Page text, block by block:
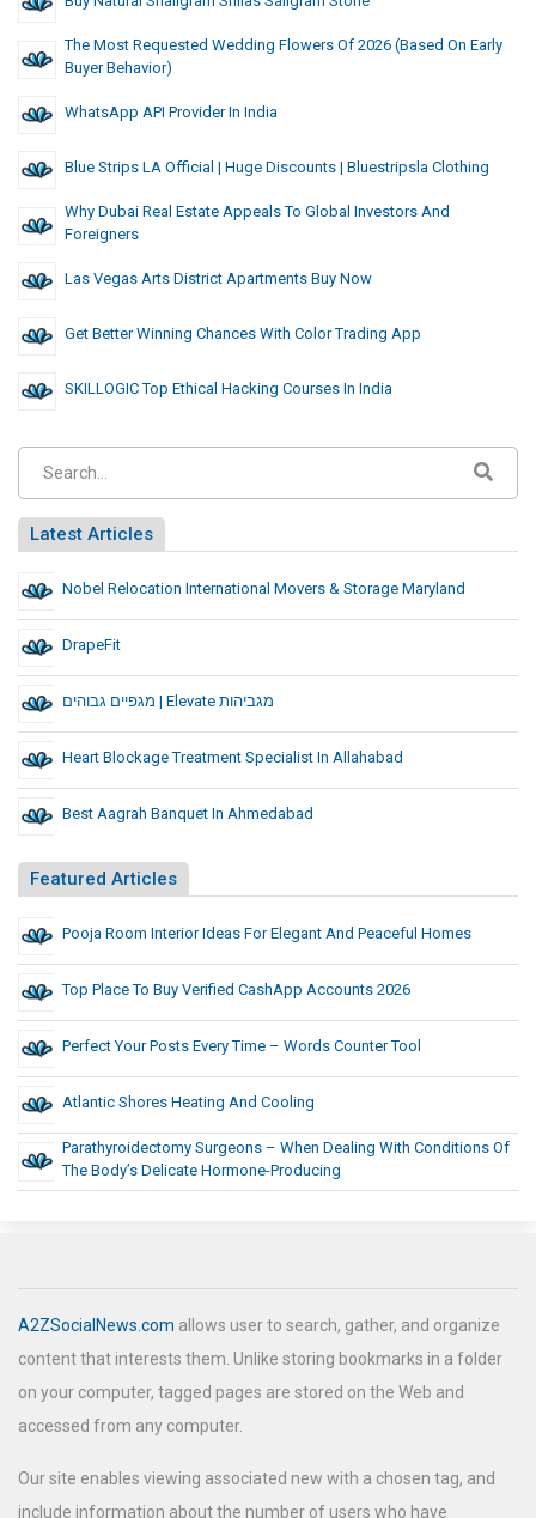
The Most Requested Wedding Flowers Of 2026 (Based On Early
Buyer Behavior)
WhatsApp API Provider In India
Blue Strips LA Official | Huge Discounts | Bluestripsla Clothing
Why Dubai Real Estate Appeals To Global Investors And
Foreigners
Las Vegas Arts District Apartments Buy Now
Get Better Winning Chances With Color Trading App
SKILLOGIC Top Ethical Hacking Courses In India
Latest Articles
Nobel Relocation International Movers & Storage Maryland
DrapeFit
מגפיים גבוהים | Elevate מגביהות
Heart Blockage Treatment Specialist In Allahabad
Best Aagrah Banquet In Ahmedabad
Featured Articles
Pooja Room Interior Ideas For Elegant And Peaceful Homes
Top Place To Buy Verified CashApp Accounts 2026
Perfect Your Posts Every Time – Words Counter Tool
Atlantic Shores Heating And Cooling
Parathyroidectomy Surgeons – When Dealing With Conditions Of
The Body’s Delicate Hormone-Producing
A2ZSocialNews.com allows user to search, gather, and organize
content that interests them. Unlike storing bookmarks in a folder
on your computer, tagged pages are stored on the Web and
accessed from any computer.
Our site enables viewing associated new with a chosen tag, and
include information about the number of users who have